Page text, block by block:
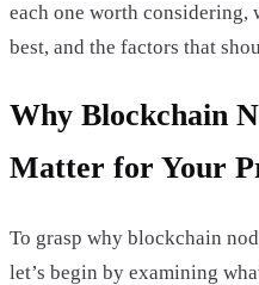
each one worth considering,
best, and the factors that
Why Blockchain
Matter for Your
To grasp why blockchain
let’s begin by examining